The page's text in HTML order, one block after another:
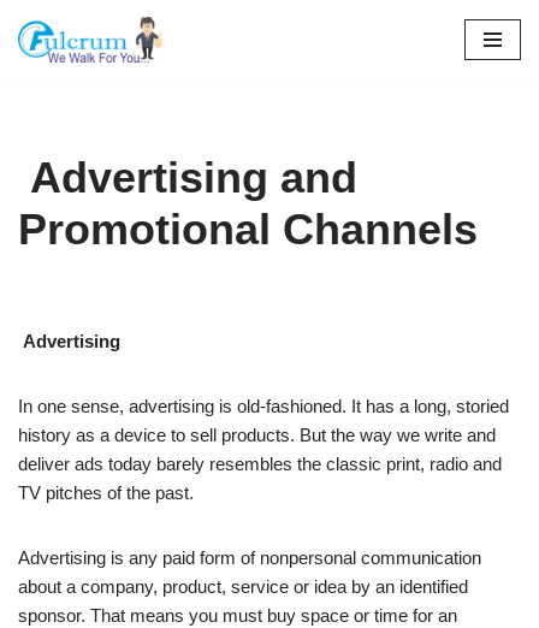
Skip
Advertising and
Promotional Channels
Advertising
In one sense, advertising is old-fashioned. It has a long, storied
history as a device to sell products. But the way we write and
deliver ads today barely resembles the classic print, radio and
TV pitches of the past.
Advertising is any paid form of nonpersonal communication
about a company, product, service or idea by an identified
sponsor. That means you must buy space or time for an